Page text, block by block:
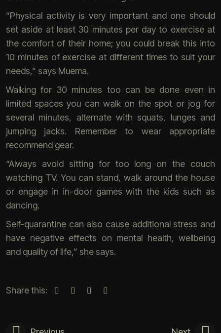
“Physical activity is very important and one should
set aside at least 30 minutes per day to exercise at
the comfort of their home; you could break this into
10 minutes of exercise at different times to suit your
needs,” says Muema.
Walking for 30 minutes too can be done even in
limited spaces you can walk on the spot or jog for
several minutes, alternate with squats, lunges and
jumping jacks. Remember to wear appropriate
recommend gear.
“Always avoid sitting for too long on the couch
watching TV. You can stand, walk around the house
or engage in in-door games with the kids such as
dancing.
Self-quarantine can also cause additional stress and
have negative effects on mental health, wellbeing
and quality of life,” she says.
Share this: